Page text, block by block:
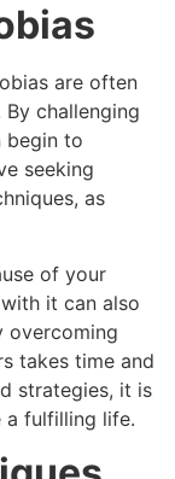
are often
challenging
begin to
seeking
as
of your
it can also
overcoming
takes time and
strategies, it is
a fulfilling life.